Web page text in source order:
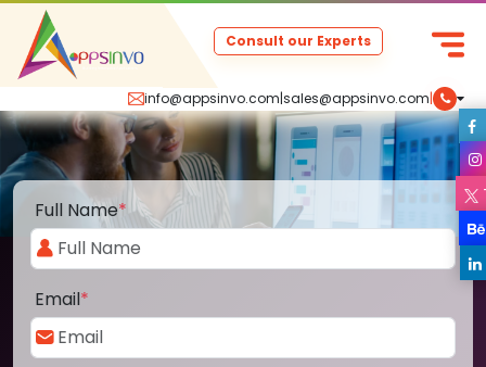
info@appsinvo.com|sales@appsinvo.com|
Consult our Experts
Full Name*
Email*